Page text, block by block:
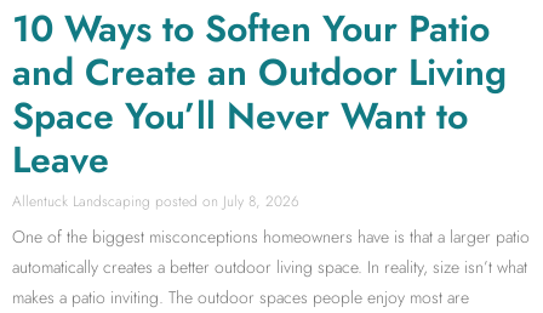
10 Ways to Soften Your Patio
and Create an Outdoor Living
Space You’ll Never Want to
Leave
Allentuck Landscaping July 8, 2026
One of the biggest misconceptions homeowners have is that a larger patio
automatically creates a better outdoor living space. In reality, size isn’t what
makes a patio inviting. The outdoor spaces people enjoy most are